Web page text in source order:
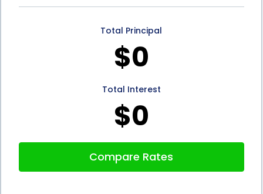
future loans or credit. On the other hand, if
individuals are unable to secure financing for their
sauna purchase, they may be tempted to use
negatively impact their credit score.
In conclusion, sauna sales financing using personal
looking to purchase a sauna. The flexibility,
Total Principal
$0
Total Interest
$0
Compare Rates